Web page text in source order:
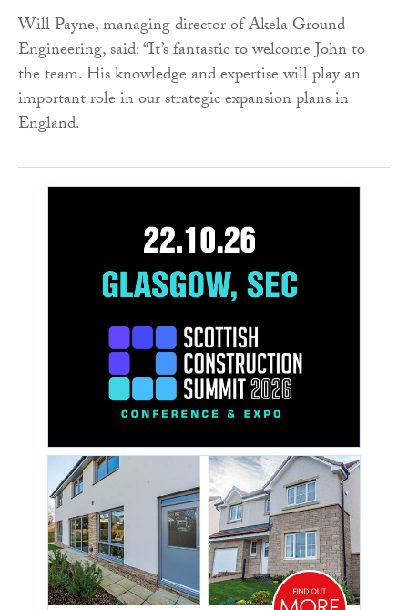
Will Payne, managing director of Akela Ground
Engineering, said: “It’s fantastic to welcome John to
the team. His knowledge and expertise will play an
important role in our strategic expansion plans in
England.